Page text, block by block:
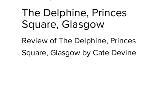
The Delphine, Princes
Square, Glasgow
Review of The Delphine, Princes
Square, Glasgow by Cate Devine